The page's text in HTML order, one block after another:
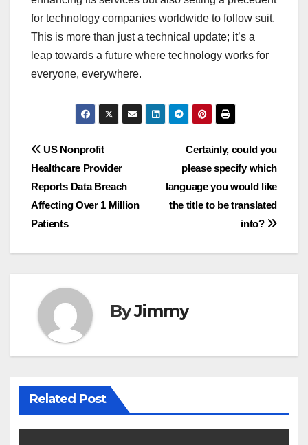
for technology companies worldwide to follow suit.
This is more than just a technical update; it’s a
leap towards a future where technology works for
everyone, everywhere.
Navigasi
pos
Certainly, could you
please specify which
language you would like
the title to be translated
into?
US Nonprofit
Healthcare Provider
Reports Data Breach
Affecting Over 1 Million
Patients
ByJimmy
Related Post